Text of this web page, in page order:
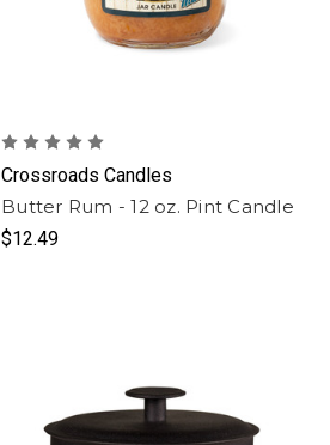
Crossroads Candles
Butter Rum - 12 oz. Pint Candle
$12.49